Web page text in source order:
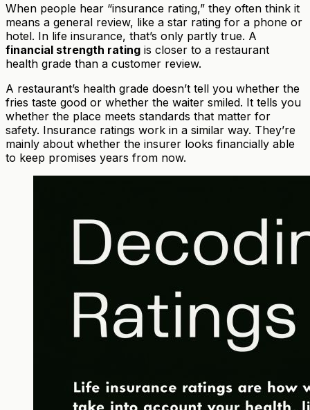
When people hear “insurance rating,” they often think it
means a general review, like a star rating for a phone or
hotel. In life insurance, that’s only partly true. A
financial strength rating is closer to a restaurant
health grade than a customer review.
A restaurant’s health grade doesn’t tell you whether the
fries taste good or whether the waiter smiled. It tells you
whether the place meets standards that matter for
safety. Insurance ratings work in a similar way. They’re
mainly about whether the insurer looks financially able
to keep promises years from now.